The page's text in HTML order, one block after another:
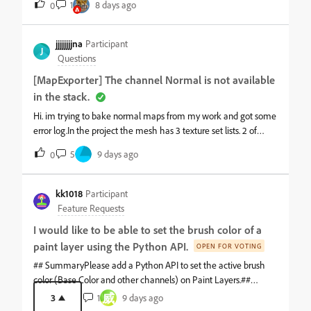
the same wrapping/filtering at the edges.Maybe I am missing a
setting or using this incorrectly, but the behaviour seems odd. I
settings before eventually exporting the
0
1 8 days ago
J
jjjjjjjjna Participant
Questions
[MapExporter] The channel Normal is not available
in the stack.
Hi. im trying to bake normal maps from my work and got some
error log.In the project the mesh has 3 texture set lists. 2 of
them use only one tile. but the other one has UDIM with 2
tiles.Mesh maps of all of them have been done sucessfully, i
also checked Log '[StacksExporter] Map export ended' text to
make sure. And during work, i didn't meet any
problem.&nbsp;But when i tried to export final normal maps
today, two mesh texture sets with no UDIM got it success, but
the mesh texture with UDIM keeps failed and in the log i can
only see two lines that is[MapExporter] Nothing could have
been exported on the Cup stack:[MapExporter] The channel
Normal is not available in the Cup stack.(Cup is a name of the
texture set.)&nbsp;i did some tests. With the same mesh
texture set,&nbsp; i tried changing output directory and file type
0 5 9 days ago
kk1018 Participant
Feature Requests
I would like to be able to set the brush color of a
paint layer using the Python API.
OPEN FOR VOTING
## SummaryPlease add a Python API to set the active brush
color (Base Color and other channels) on Paint Layers.##
ProblemCurrently, there is no way to set the brush color of a
3 1 威 9 days ago